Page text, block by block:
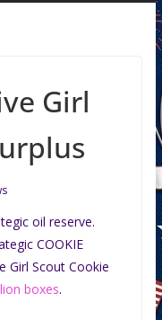
Girl
oil reserve.
COOKIE
Girl Scout Cookie
boxes.